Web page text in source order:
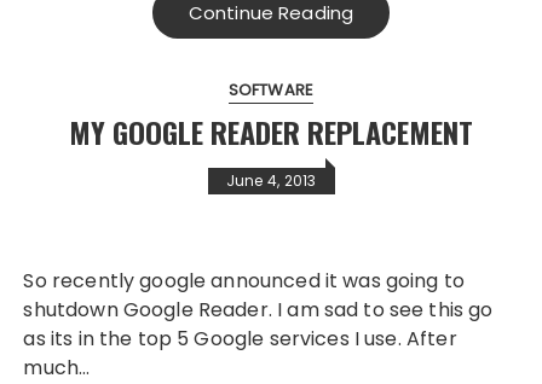
Continue Reading
SOFTWARE
MY GOOGLE READER REPLACEMENT
June 4, 2013
So recently google announced it was going to
shutdown Google Reader. I am sad to see this go
as its in the top 5 Google services I use. After
much…